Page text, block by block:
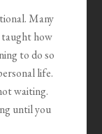
Many
taught how
to do so
life.
waiting.
until you